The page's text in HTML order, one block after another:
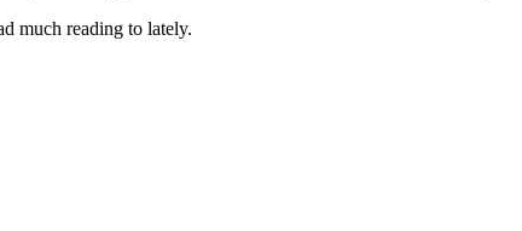
much reading to lately.